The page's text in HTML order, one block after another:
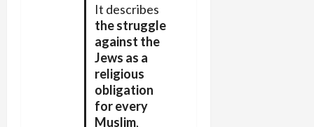
It describes
the struggle
against the
Jews as a
religious
obligation
for every
Muslim,